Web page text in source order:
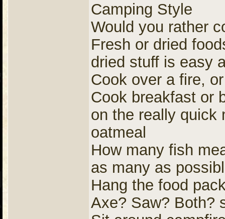
Camping Style
Would you rather
Fresh or dried
dried stuff is easy
Cook over a fire,
Cook breakfast or
on the really quick
oatmeal
How many fish
as many as
Hang the food
Axe? Saw? Both?